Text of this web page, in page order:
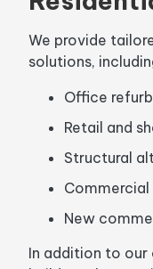
We provide
solutions,
Office
Retail and
Structural
New
In addition to our